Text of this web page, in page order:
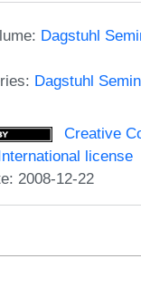
Dagstuhl
Dagstuhl
Creative
license
2008-12-22